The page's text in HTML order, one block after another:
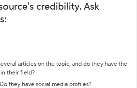
credibility. Ask
articles on the topic, and do they have the
their field?
they have social media profiles?